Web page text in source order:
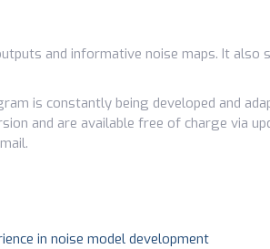
and informative noise maps. It
is constantly being developed and
and are available free of charge via
in noise model development